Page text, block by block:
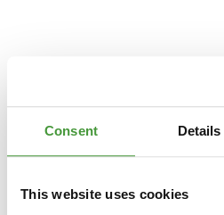
Consent Details
This website uses cookies